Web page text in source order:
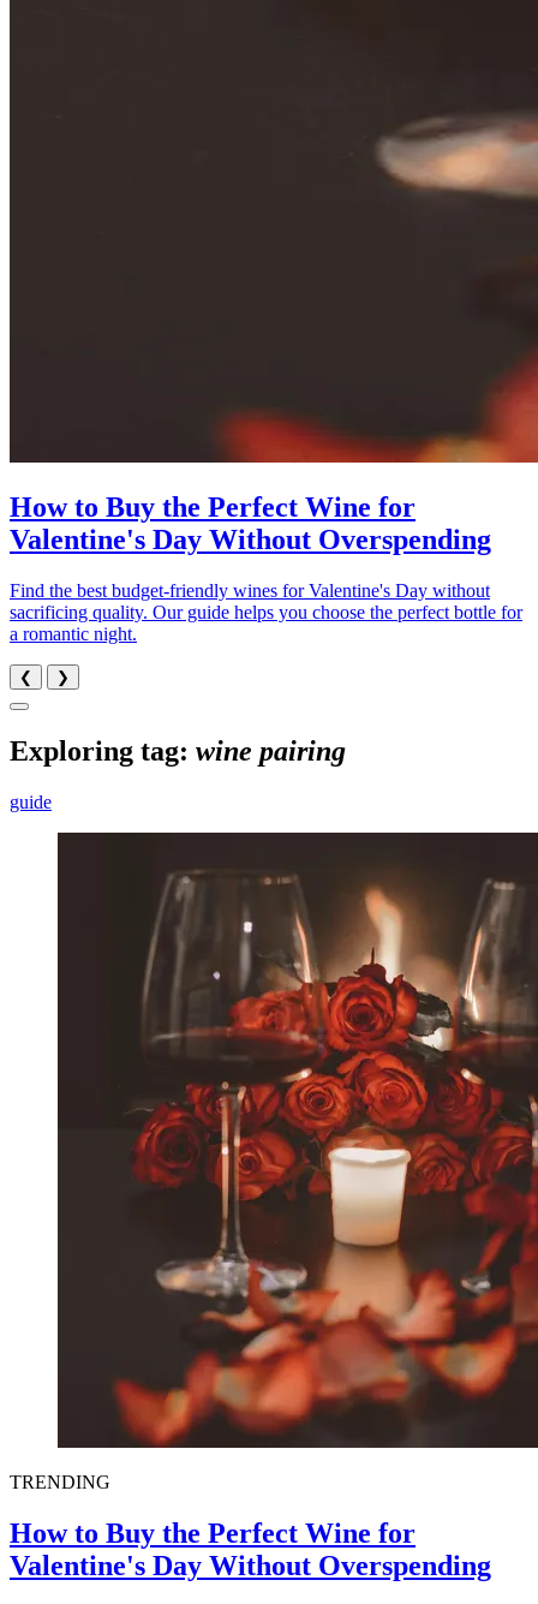
How to Buy the Perfect Wine for
Valentine's Day Without Overspending
Find the best budget-friendly wines for Valentine's Day without
sacrificing quality. Our guide helps you choose the perfect bottle for
a romantic night.
❮ ❯
Exploring tag: wine pairing
guide
TRENDING
How to Buy the Perfect Wine for
Valentine's Day Without Overspending